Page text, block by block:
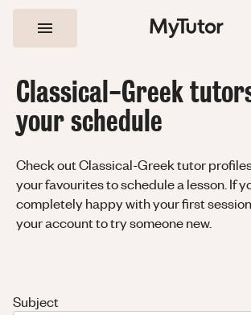
Classical-Greek
your schedule
Check out Classical-Greek tutor
your favourites to schedule a lesson. If
completely happy with your first
your account to try someone new.
Subject